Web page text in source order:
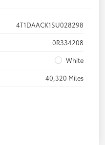
4T1DAACK1SU028298
0R334208
White
40,320 Miles